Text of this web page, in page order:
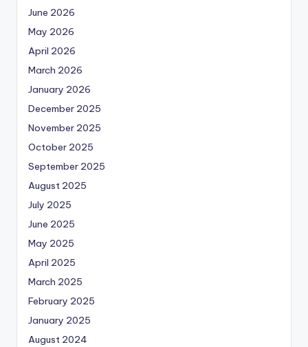
June 2026
May 2026
April 2026
March 2026
January 2026
December 2025
November 2025
October 2025
September 2025
August 2025
July 2025
June 2025
May 2025
April 2025
March 2025
February 2025
January 2025
August 2024